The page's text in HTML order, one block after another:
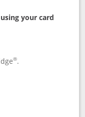
your card
®.